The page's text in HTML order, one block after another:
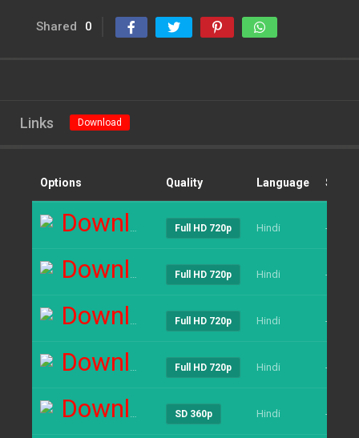
Shared 0
Links Download
Options Quality Language Size
Download Full HD 720p Hindi ----
Download Full HD 720p Hindi ----
Download Full HD 720p Hindi ----
Download Full HD 720p Hindi ----
Download SD 360p Hindi ----